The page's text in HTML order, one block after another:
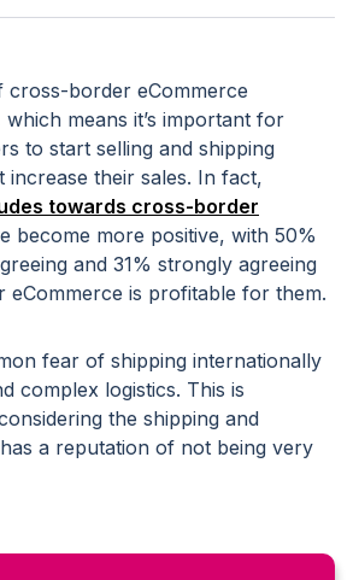
border eCommerce
means it’s important for
to start selling and shipping
increase their sales. In fact,
towards cross-border
become more positive, with 50%
and 31% strongly agreeing
eCommerce is profitable for them.
fear of shipping internationally
complex logistics. This is
the shipping and
a reputation of not being very